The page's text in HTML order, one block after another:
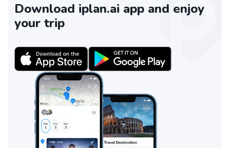
Download iplan.ai app and enjoy
your trip